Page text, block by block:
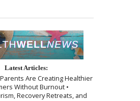
Latest Articles:
Parents Are Creating Healthier
Without Burnout •
Recovery Retreats, and